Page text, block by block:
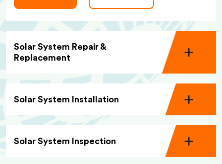
Solar System Repair &
Replacement
Solar System Installation
Solar System Inspection